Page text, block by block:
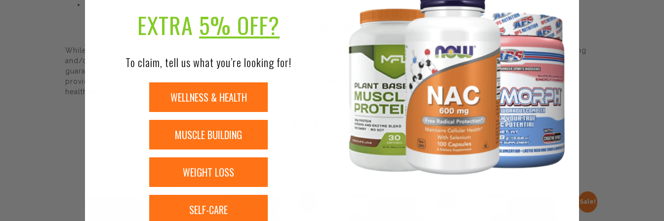
While Urban Nutrition Center strives to ensure the accuracy of its product images and information, some manufacturing changes to packaging
and/or ingredients may be pending update on our site. Although items may occasionally ship with alternate packaging, freshness is always
guaranteed. We recommend that you read labels, warnings, and directions of all products before use and not rely solely on the information
provided by Urban Nutrition Center. The content on our site is not intended as medical advice or to replace information from a qualified
healthcare professional.
RELATED PRODUCTS
Sale!
EXTRA 5% OFF?
To claim, tell us what you’re looking for!
WELLNESS & HEALTH
MUSCLE BUILDING
WEIGHT LOSS
SELF-CARE